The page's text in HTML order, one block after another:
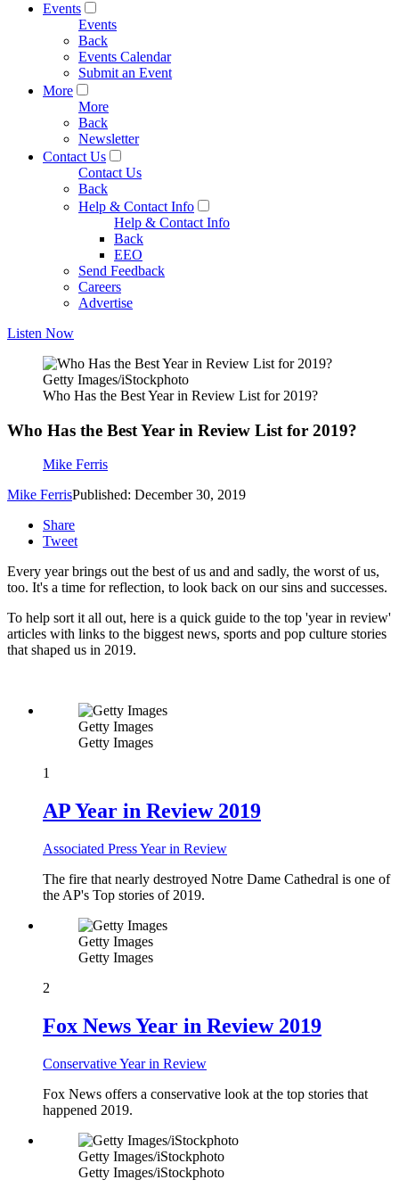
Events
Events
Back
Events Calendar
Submit an Event
More
More
Back
Newsletter
Contact Us
Contact Us
Back
Help & Contact Info
Help & Contact Info
Back
EEO
Send Feedback
Careers
Advertise
Listen Now
Getty Images/iStockphoto
Who Has the Best Year in Review List for 2019?
Who Has the Best Year in Review List for 2019?
Mike Ferris
Mike FerrisPublished: December 30, 2019
Share
Tweet
Every year brings out the best of us and and sadly, the worst of us,
too. It's a time for reflection, to look back on our sins and successes.
To help sort it all out, here is a quick guide to the top 'year in review'
articles with links to the biggest news, sports and pop culture stories
that shaped us in 2019.
Getty Images
Getty Images
1
AP Year in Review 2019
Associated Press Year in Review
The fire that nearly destroyed Notre Dame Cathedral is one of
the AP's Top stories of 2019.
Getty Images
Getty Images
2
Fox News Year in Review 2019
Conservative Year in Review
Fox News offers a conservative look at the top stories that
happened 2019.
Getty Images/iStockphoto
Getty Images/iStockphoto